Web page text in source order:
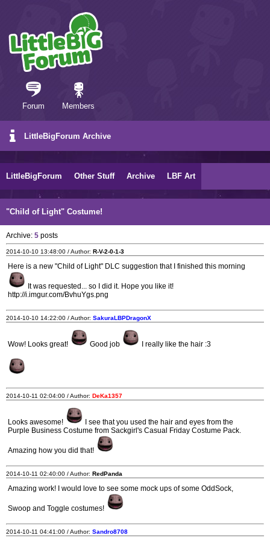
Forum Members
LittleBigForum Archive
LittleBigForum Other Stuff Archive LBF Art
"Child of Light" Costume!
Archive: 5 posts
2014-10-10 13:48:00 / Author: R-V-2-0-1-3
Here is a new "Child of Light" DLC suggestion that I finished this morning
It was requested... so I did it. Hope you like it!
http://i.imgur.com/BvhuYgs.png
2014-10-10 14:22:00 / Author: SakuraLBPDragonX
Wow! Looks great! Good job I really like the hair :3
2014-10-11 02:04:00 / Author: DeKa1357
Looks awesome!
I see that you used the hair and eyes from the
Purple Business Costume from Sackgirl's Casual Friday Costume Pack.
Amazing how you did that!
2014-10-11 02:40:00 / Author: RedPanda
Amazing work! I would love to see some mock ups of some OddSock,
Swoop and Toggle costumes!
2014-10-11 04:41:00 / Author: Sandro8708